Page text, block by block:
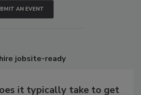
AN EVENT
jobsite-ready
it typically take to get